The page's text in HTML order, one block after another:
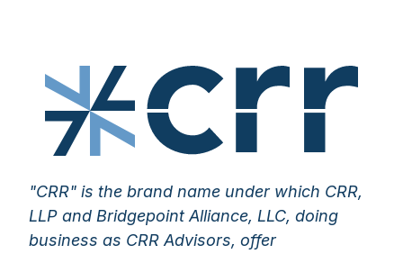
"CRR" is the brand name under which CRR,
LLP and Bridgepoint Alliance, LLC, doing
business as CRR Advisors, offer